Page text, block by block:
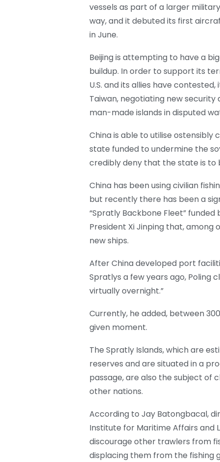
vessels as part of a larger
way, and it debuted its first
in June.
Beijing is attempting to have a
buildup. In order to support its
U.S. and its allies have
Taiwan, negotiating new
man-made islands in disputed
China is able to utilise
state funded to undermine the
credibly deny that the state is to
China has been using civilian
but recently there has been a
“Spratly Backbone Fleet”
President Xi Jinping that,
new ships.
After China developed port
Spratlys a few years ago, Poling
virtually overnight.”
Currently, he added, between
given moment.
The Spratly Islands, which are
reserves and are situated in a
passage, are also the subject of
other nations.
According to Jay Batongbacal,
Institute for Maritime Affairs and
discourage other trawlers from
displacing them from the fishing